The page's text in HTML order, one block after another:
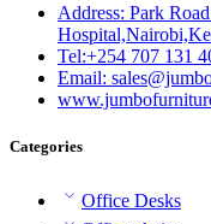
Address: Park
Tel:+254 707 131
Email:
Categories
Office Desks